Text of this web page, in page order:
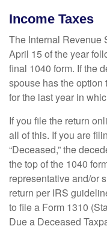
Income Taxes
The Internal Revenue
April 15 of the year
final 1040 form. If the
spouse has the option
for the last year in
If you file the return
all of this. If you are
“Deceased,” the
the top of the 1040
representative and/or
return per IRS
to file a Form 1310
Due a Deceased